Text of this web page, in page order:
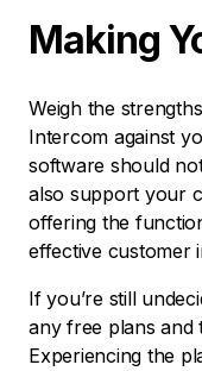
Making
Weigh the
Intercom against
software should
also support your
offering the
effective customer
If you’re still
any free plans and
Experiencing the